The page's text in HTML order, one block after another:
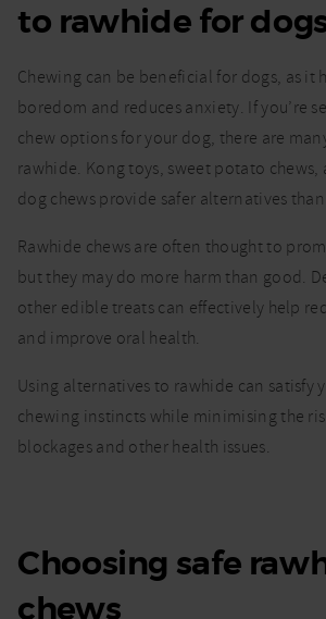
to rawhide for
Chewing can be beneficial for dogs, as it
boredom and reduces anxiety. If you’re
chew options for your dog, there are
rawhide. Kong toys, sweet potato
dog chews provide safer alternatives
Rawhide chews are often thought to
but they may do more harm than good.
other edible treats can effectively help
and improve oral health.
Using alternatives to rawhide can satisfy
chewing instincts while minimising the
blockages and other health issues.
Choosing safe
chews